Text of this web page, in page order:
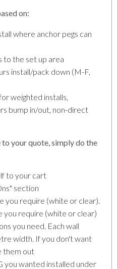
on:
where anchor pegs can
to the set up area
install/pack down (M-F,
weighted installs,
bump in/out, non-direct
your quote, simply do the
to your cart
section
you require (white or clear).
you require (white or clear)
you need. Each wall
width. If you don't want
them out
you wanted installed under